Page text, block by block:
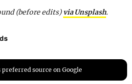
(before edits)via Unsplash.
preferred source on Google